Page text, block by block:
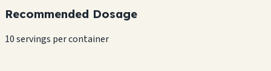
Recommended Dosage
10 servings per container